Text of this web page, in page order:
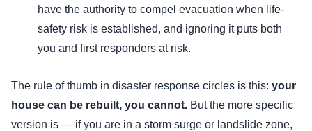
have the authority to compel evacuation when life-
safety risk is established, and ignoring it puts both
you and first responders at risk.
The rule of thumb in disaster response circles is this: your
house can be rebuilt, you cannot. But the more specific
version is — if you are in a storm surge or landslide zone,